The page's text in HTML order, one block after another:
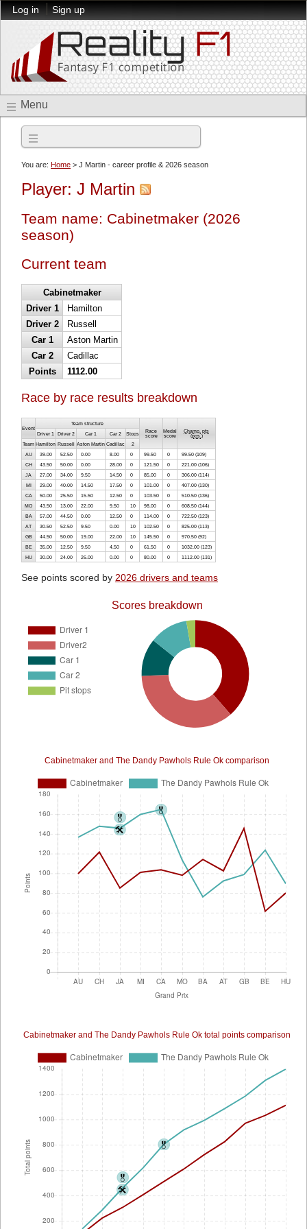
Log in Sign up
Menu
You are: Home > J Martin - career profile & 2026 season
Player: J Martin
Team name: Cabinetmaker (2026
season)
Current team
Cabinetmaker
Driver 1
Hamilton
Driver 2
Russell
Car 1
Aston Martin
Car 2
Cadillac
Points
1112.00
Race by race results breakdown
Event
Team structure
Race
score
Medal
score
Champ. pts
(pos.)
Driver 1 Driver 2 Car 1 Car 2 Stops
Team Hamilton Russell Aston Martin Cadillac 2
AU 39.00 52.50 0.00 8.00 0 99.50 0 99.50 (109)
CH 43.50 50.00 0.00 28.00 0 121.50 0 221.00 (106)
JA 27.00 34.00 9.50 14.50 0 85.00 0 306.00 (114)
MI 29.00 40.00 14.50 17.50 0 101.00 0 407.00 (130)
CA 50.00 25.50 15.50 12.50 0 103.50 0 510.50 (136)
MO 43.50 13.00 22.00 9.50 10 98.00 0 608.50 (144)
BA 57.00 44.50 0.00 12.50 0 114.00 0 722.50 (123)
AT 30.50 52.50 9.50 0.00 10 102.50 0 825.00 (113)
GB 44.50 50.00 19.00 22.00 10 145.50 0 970.50 (92)
BE 35.00 12.50 9.50 4.50 0 61.50 0 1032.00 (123)
HU 30.00 24.00 26.00 0.00 0 80.00 0 1112.00 (131)
See points scored by 2026 drivers and teams